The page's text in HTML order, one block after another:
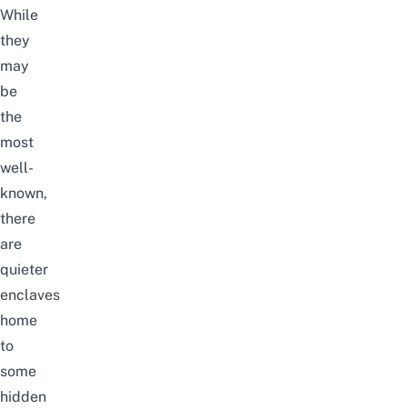
While
they
may
be
the
most
well-
known,
there
are
quieter
enclaves
home
to
some
hidden